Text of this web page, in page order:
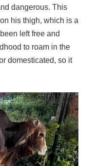
dangerous. This
his thigh, which is a
left free and
to roam in the
domesticated, so it